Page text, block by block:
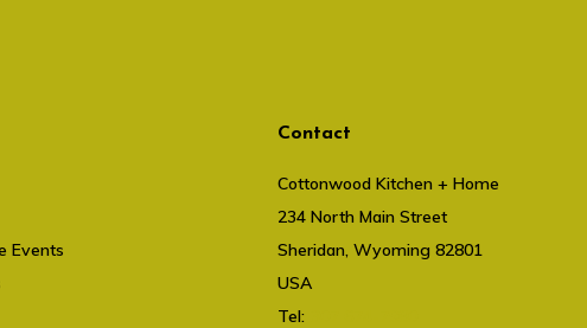
Events
Contact
Cottonwood Kitchen + Home
234 North Main Street
Sheridan, Wyoming 82801
USA
Tel: